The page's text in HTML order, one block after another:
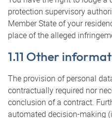
protection supervisory
Member State of your
place of the alleged
1.11 Other
The provision of personal
contractually required nor
conclusion of a contract.
automated decision-making